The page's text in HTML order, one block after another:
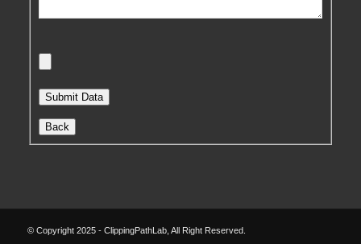
Back
© Copyright 2025 - ClippingPathLab, All Right Reserved.